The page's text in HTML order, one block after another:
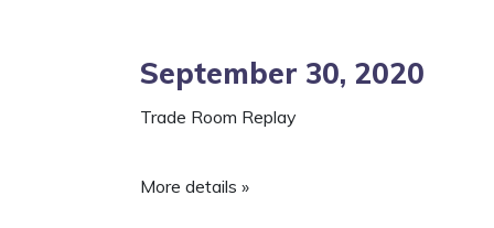
September 30, 2020
Trade Room Replay
More details »